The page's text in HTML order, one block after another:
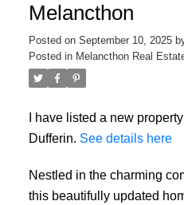
Melancthon
Posted on September 10, 2025
Posted in Melancthon Real
I have listed a new
Dufferin. See details here
Nestled in the charming
this beautifully updated